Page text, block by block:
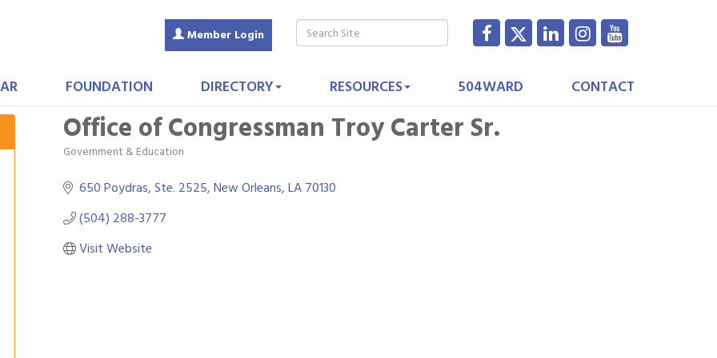
Member Login
FOUNDATION DIRECTORY RESOURCES 504WARD CONTACT
Office of Congressman Troy Carter Sr.
Categories
Government & Education
650 Poydras, Ste. 2525 New Orleans LA70130
(504) 288-3777
Visit Website